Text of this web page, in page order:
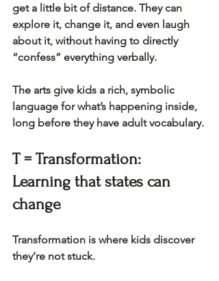
get a little bit of distance. They can
explore it, change it, and even laugh
about it, without having to directly
“confess” everything verbally.
The arts give kids a rich, symbolic
language for what’s happening inside,
long before they have adult vocabulary.
T = Transformation:
Learning that states can
change
Transformation is where kids discover
they’re not stuck.